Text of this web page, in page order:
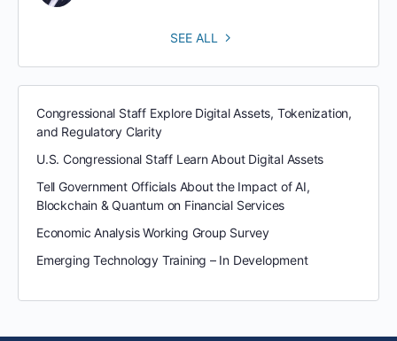
SEE ALL
Congressional Staff Explore Digital Assets, Tokenization,
and Regulatory Clarity
U.S. Congressional Staff Learn About Digital Assets
Tell Government Officials About the Impact of AI,
Blockchain & Quantum on Financial Services
Economic Analysis Working Group Survey
Emerging Technology Training – In Development